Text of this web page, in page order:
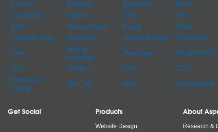
Adwords Backlink Bandwidth
Block
Conversion
Cookie CPA
CPC
DNS
Domain Name Drupal
Flash
Hyperlink (Link)
Impression Internet Explorer IP Address
Lead
Markup
Language
Meta Tags Mozilla Firefox
PPC Redirect SEM
SEO
Sponsored
Listing
Title Tag W3C Web Browser
Get Social Products
Website Design
About
Research &